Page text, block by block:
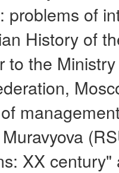
problems of
History of
to the
XX century"